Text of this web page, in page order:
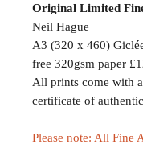
Original Limited
Neil Hague
A3 (320 x 460)
free 320gsm paper
All prints come with
certificate of
Please note: All Fine